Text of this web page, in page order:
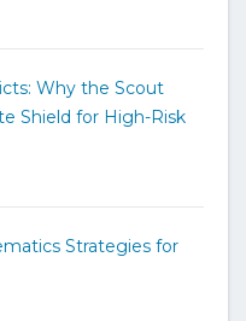
Why the Scout
Shield for High-Risk
Strategies for